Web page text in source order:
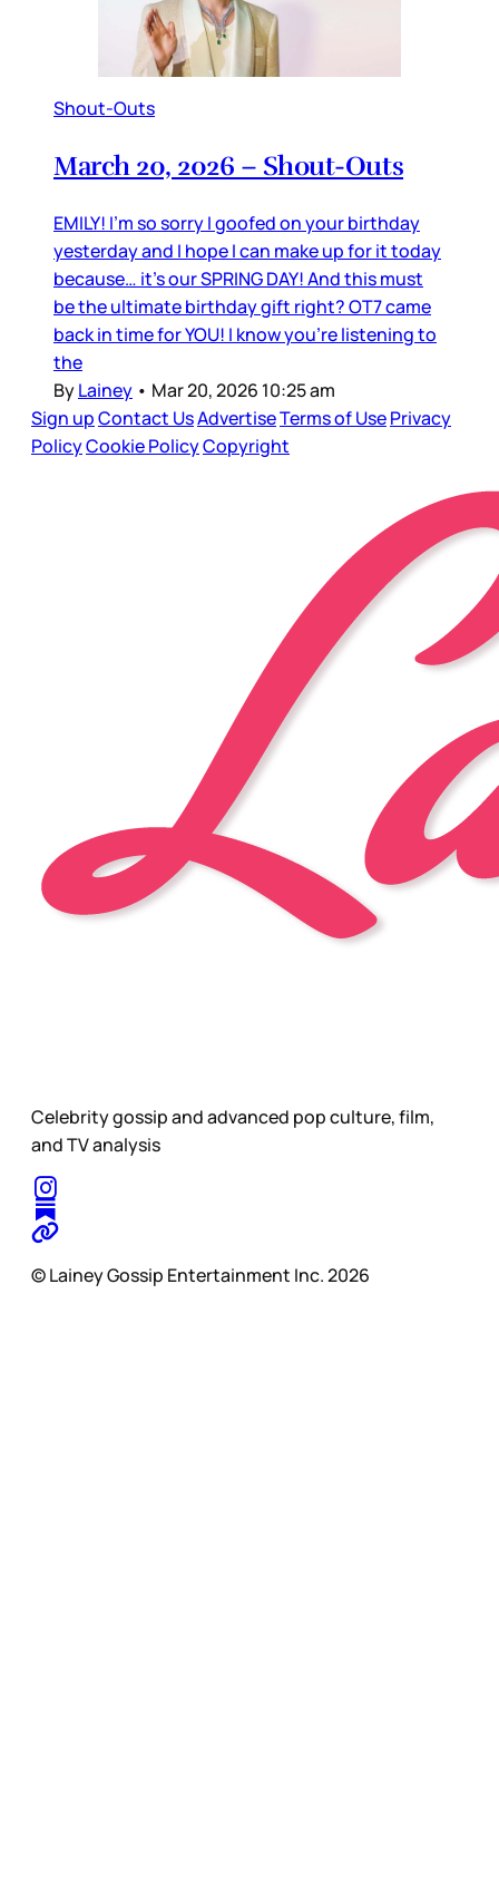
Shout-Outs
March 20, 2026 – Shout-Outs
EMILY! I’m so sorry I goofed on your birthday
yesterday and I hope I can make up for it today
because… it’s our SPRING DAY! And this must
be the ultimate birthday gift right? OT7 came
back in time for YOU! I know you’re listening to
the
ByLainey • Mar 20, 2026 10:25 am
Sign upContact UsAdvertiseTerms of UsePrivacy
PolicyCookie PolicyCopyright
Celebrity gossip and advanced pop culture, film,
and TV analysis
© Lainey Gossip Entertainment Inc. 2026